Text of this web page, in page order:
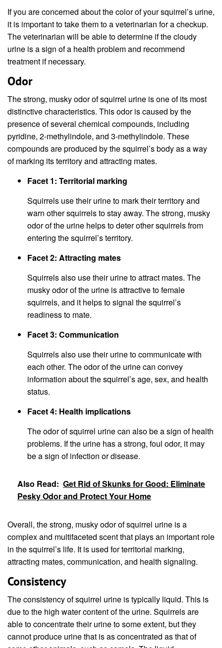
If you are concerned about the color of your squirrel’s urine,
it is important to take them to a veterinarian for a checkup.
The veterinarian will be able to determine if the cloudy
urine is a sign of a health problem and recommend
treatment if necessary.
Odor
The strong, musky odor of squirrel urine is one of its most
distinctive characteristics. This odor is caused by the
presence of several chemical compounds, including
pyridine, 2-methylindole, and 3-methylindole. These
compounds are produced by the squirrel’s body as a way
of marking its territory and attracting mates.
Facet 1: Territorial marking
Squirrels use their urine to mark their territory and
warn other squirrels to stay away. The strong, musky
odor of the urine helps to deter other squirrels from
entering the squirrel’s territory.
Facet 2: Attracting mates
Squirrels also use their urine to attract mates. The
musky odor of the urine is attractive to female
squirrels, and it helps to signal the squirrel’s
readiness to mate.
Facet 3: Communication
Squirrels also use their urine to communicate with
each other. The odor of the urine can convey
information about the squirrel’s age, sex, and health
status.
Facet 4: Health implications
The odor of squirrel urine can also be a sign of health
problems. If the urine has a strong, foul odor, it may
be a sign of infection or disease.
Also Read: Get Rid of Skunks for Good: Eliminate
Pesky Odor and Protect Your Home
Overall, the strong, musky odor of squirrel urine is a
complex and multifaceted scent that plays an important role
in the squirrel’s life. It is used for territorial marking,
attracting mates, communication, and health signaling.
Consistency
The consistency of squirrel urine is typically liquid. This is
due to the high water content of the urine. Squirrels are
able to concentrate their urine to some extent, but they
cannot produce urine that is as concentrated as that of